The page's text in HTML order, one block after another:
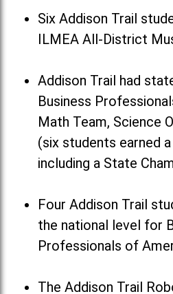
Six Addison Trail
ILMEA All-District
Addison Trail had
Business
Math Team, Science
(six students earned
including a State
Four Addison Trail
the national level for
Professionals of
The Addison Trail